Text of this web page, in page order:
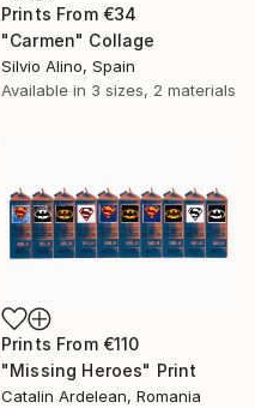
Prints From €34
"Carmen" Collage
Silvio Alino, Spain
Available in 3 sizes, 2 materials
Prints From €110
"Missing Heroes" Print
Catalin Ardelean, Romania